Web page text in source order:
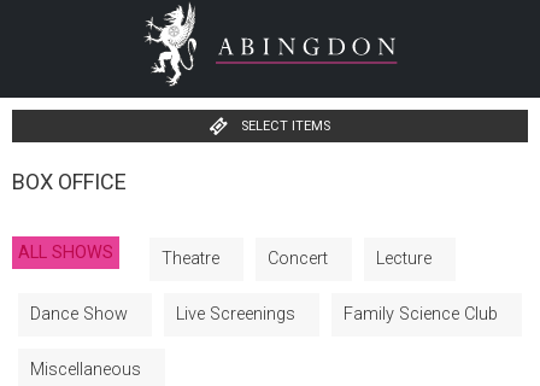
SELECT ITEMS
BOX OFFICE
ALL SHOWS Theatre Concert Lecture
Dance Show Live Screenings Family Science Club
Miscellaneous